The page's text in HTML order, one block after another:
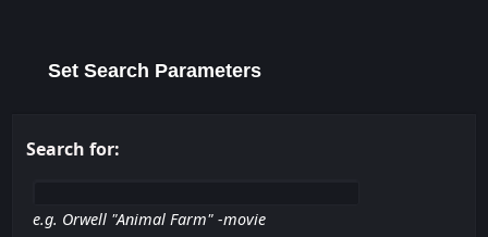
Set Search Parameters
Search for:
e.g. Orwell "Animal Farm" -movie